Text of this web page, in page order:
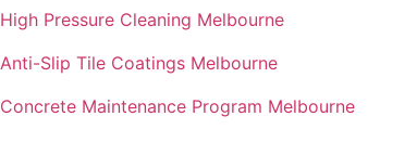
High Pressure Cleaning Melbourne
Anti-Slip Tile Coatings Melbourne
Concrete Maintenance Program Melbourne